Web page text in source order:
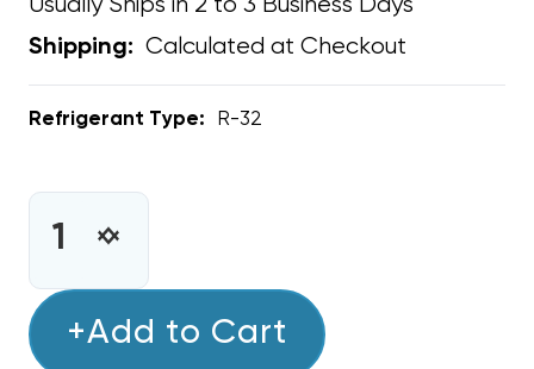
Shipping: Calculated at Checkout
Refrigerant Type: R-32
INCREASE
OF
MINI
DECREASE
MINI
+Add to Cart